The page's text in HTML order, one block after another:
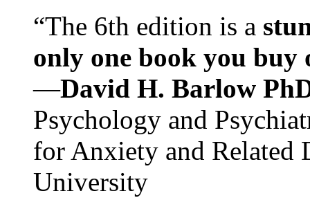
“The 6th edition is a
only one book you buy
—David H. Barlow
Psychology and
for Anxiety and Related
University